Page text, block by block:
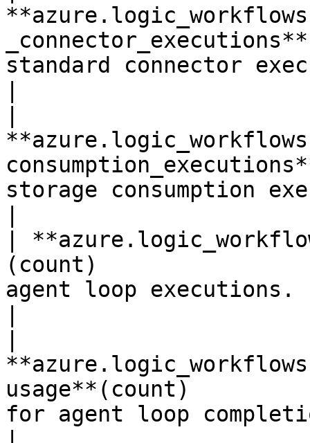
standard connector
storage consumption
|
(count)
agent loop executions.
usage**(count)
for agent loop